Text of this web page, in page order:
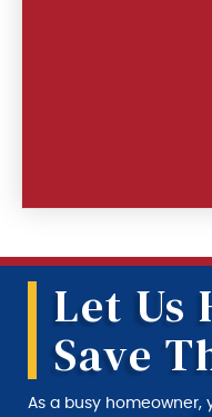
Let Us
Save
As a busy homeowner,